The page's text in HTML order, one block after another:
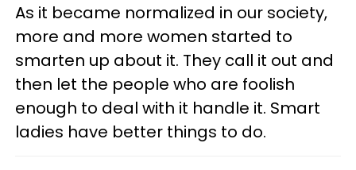
As it became normalized in our society,
more and more women started to
smarten up about it. They call it out and
then let the people who are foolish
enough to deal with it handle it. Smart
ladies have better things to do.